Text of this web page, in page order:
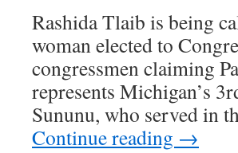
Rashida Tlaib is being
woman elected to
congressmen claiming
represents Michigan’s
Sununu, who served in
Continue reading →